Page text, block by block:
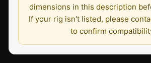
dimensions in this description
If your rig isn't listed, please
to confirm